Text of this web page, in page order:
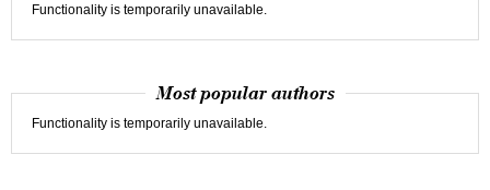
Functionality is temporarily unavailable.
Most popular authors
Functionality is temporarily unavailable.